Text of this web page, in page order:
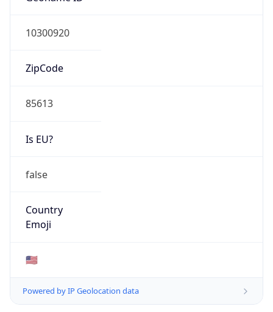
10300920
ZipCode
85613
Is EU?
false
Country
Emoji
🇺🇸
Powered by IP Geolocation data